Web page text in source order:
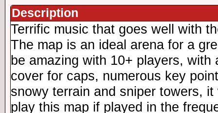
Description
Terrific music that goes well with
The map is an ideal arena for a
be amazing with 10+ players, with
cover for caps, numerous key
snowy terrain and sniper towers,
play this map if played in the